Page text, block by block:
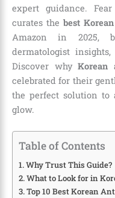
expert guidance.
curates the best
Amazon in 2025,
dermatologist
Discover why Korean
celebrated for their
the perfect solution to
glow.
Table of Contents
Why Trust This Guide?
What to Look for in
Top 10 Best Korean